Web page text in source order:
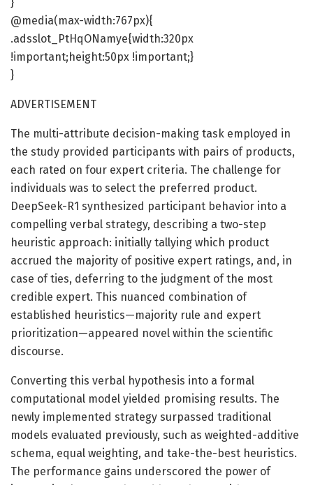
@media(max-width:767px){
.adsslot_PtHqONamye{width:320px
!important;height:50px !important;}
}
ADVERTISEMENT
The multi-attribute decision-making task employed in
the study provided participants with pairs of products,
each rated on four expert criteria. The challenge for
individuals was to select the preferred product.
DeepSeek-R1 synthesized participant behavior into a
compelling verbal strategy, describing a two-step
heuristic approach: initially tallying which product
accrued the majority of positive expert ratings, and, in
case of ties, deferring to the judgment of the most
credible expert. This nuanced combination of
established heuristics—majority rule and expert
prioritization—appeared novel within the scientific
discourse.
Converting this verbal hypothesis into a formal
computational model yielded promising results. The
newly implemented strategy surpassed traditional
models evaluated previously, such as weighted-additive
schema, equal weighting, and take-the-best heuristics.
The performance gains underscored the power of